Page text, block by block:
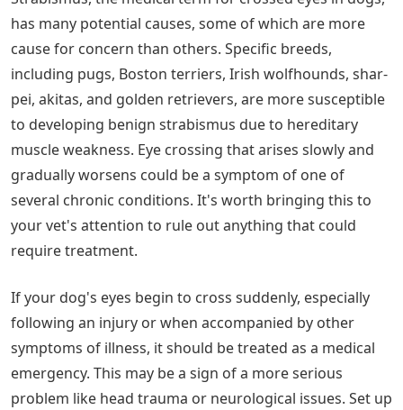
has many potential causes, some of which are more
cause for concern than others. Specific breeds,
including pugs, Boston terriers, Irish wolfhounds, shar-
pei, akitas, and golden retrievers, are more susceptible
to developing benign strabismus due to hereditary
muscle weakness. Eye crossing that arises slowly and
gradually worsens could be a symptom of one of
several chronic conditions. It's worth bringing this to
your vet's attention to rule out anything that could
require treatment.
If your dog's eyes begin to cross suddenly, especially
following an injury or when accompanied by other
symptoms of illness, it should be treated as a medical
emergency. This may be a sign of a more serious
problem like head trauma or neurological issues. Set up